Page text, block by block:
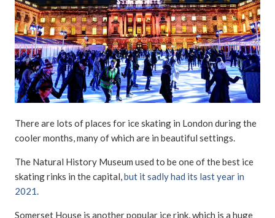
There are lots of places for ice skating in London during the
cooler months, many of which are in beautiful settings.
The Natural History Museum used to be one of the best ice
skating rinks in the capital,but it sadly had its last year in
2021.
Somerset House is another popular ice rink, which is a huge